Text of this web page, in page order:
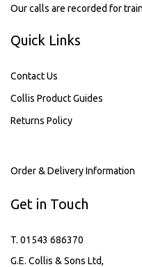
Our calls are recorded for
Quick Links
Contact Us
Collis Product Guides
Returns Policy
Order & Delivery Information
Get in Touch
T. 01543 686370
G.E. Collis & Sons Ltd,